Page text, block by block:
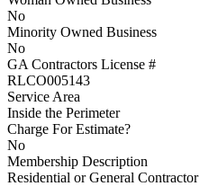
No
Minority Owned Business
No
GA Contractors License #
RLCO005143
Service Area
Inside the Perimeter
Charge For Estimate?
No
Membership Description
Residential or General Contractor